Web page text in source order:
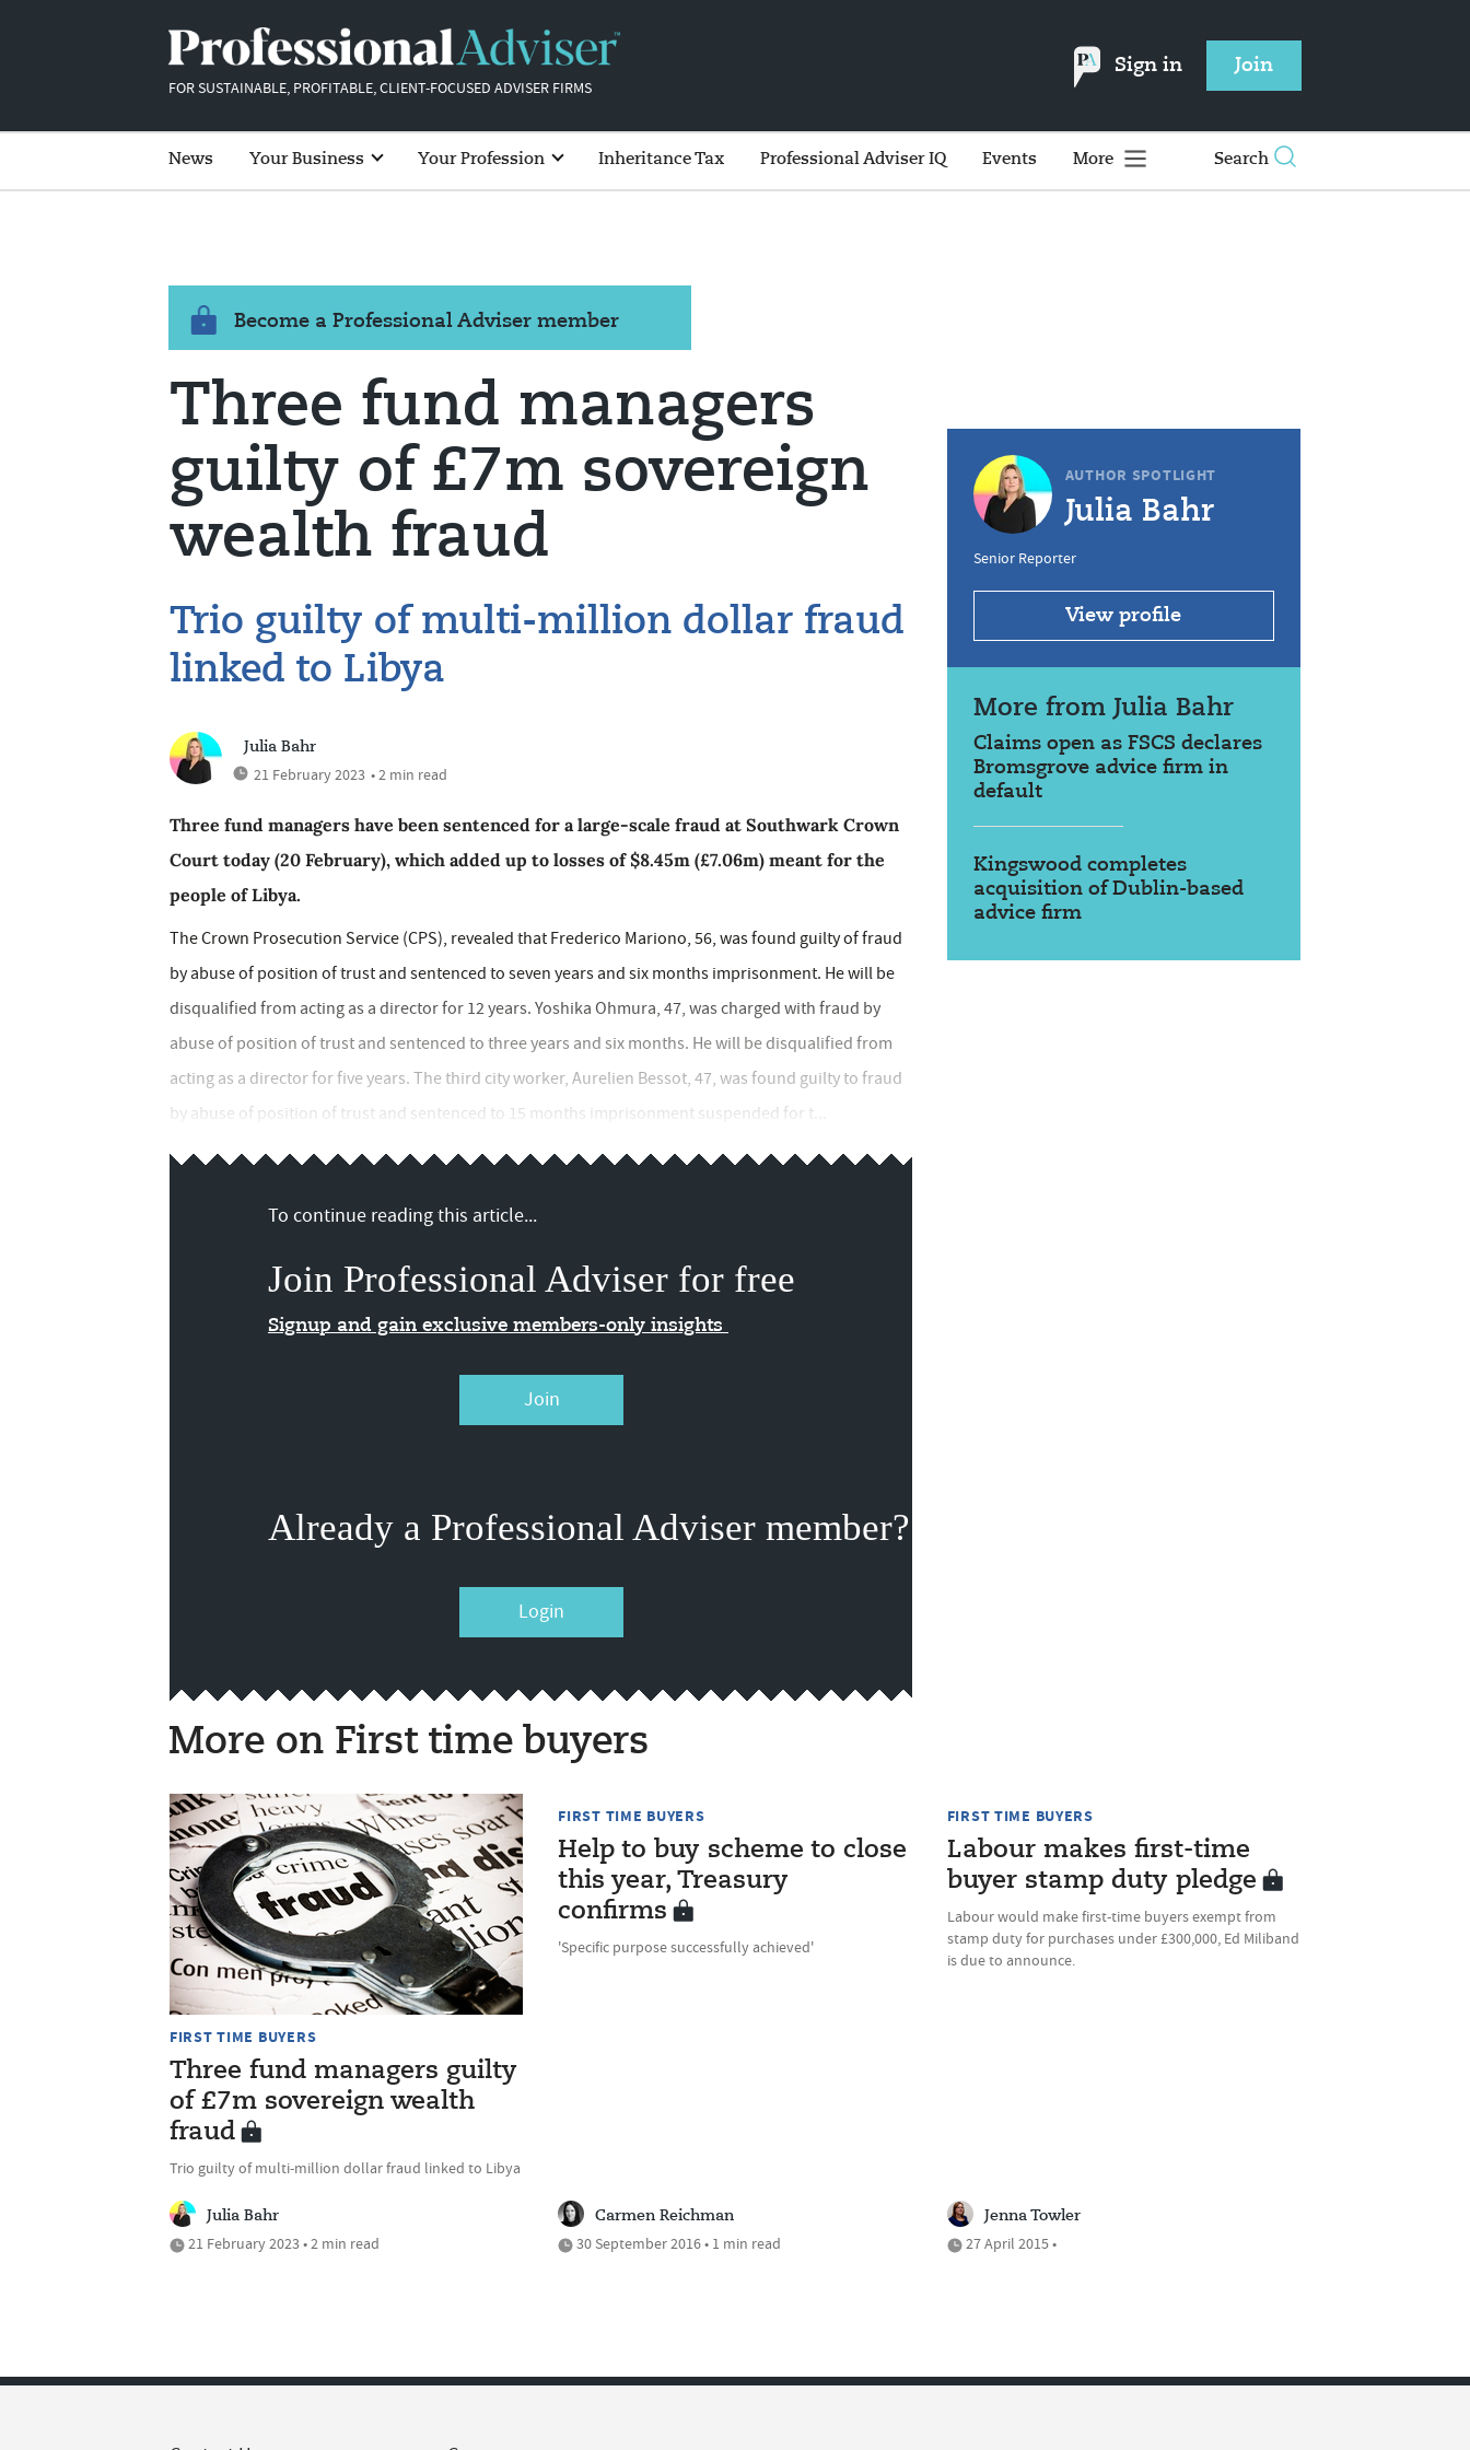
FOR SUSTAINABLE, PROFITABLE, CLIENT-FOCUSED ADVISER FIRMS
Sign in Join
News Your Business Your Profession Inheritance Tax Professional Adviser IQ Events More Search
Become a Professional Adviser member
Three fund managers
guilty of £7m sovereign
wealth fraud
Trio guilty of multi-million dollar fraud
linked to Libya
Julia Bahr
21 February 2023 • 2 min read
Three fund managers have been sentenced for a large-scale fraud at Southwark Crown
Court today (20 February), which added up to losses of $8.45m (£7.06m) meant for the
people of Libya.
The Crown Prosecution Service (CPS), revealed that Frederico Mariono, 56, was found guilty of fraud
by abuse of position of trust and sentenced to seven years and six months imprisonment. He will be
disqualified from acting as a director for 12 years. Yoshika Ohmura, 47, was charged with fraud by
abuse of position of trust and sentenced to three years and six months. He will be disqualified from
acting as a director for five years. The third city worker, Aurelien Bessot, 47, was found guilty to fraud
by abuse of position of trust and sentenced to 15 months imprisonment suspended for t...
To continue reading this article...
Join Professional Adviser for free
Signup and gain exclusive members-only insights
Join
Already a Professional Adviser member?
Login
AUTHOR SPOTLIGHT
Julia Bahr
Senior Reporter
View profile
More from Julia Bahr
Claims open as FSCS declares
Bromsgrove advice firm in
default
Kingswood completes
acquisition of Dublin-based
advice firm
More on First time buyers
FIRST TIME BUYERS
Three fund managers guilty
of £7m sovereign wealth
fraud
Trio guilty of multi-million dollar fraud linked to Libya
Julia Bahr
21 February 2023 • 2 min read
FIRST TIME BUYERS
Help to buy scheme to close
this year, Treasury
confirms
'Specific purpose successfully achieved'
Carmen Reichman
30 September 2016 • 1 min read
FIRST TIME BUYERS
Labour makes first-time
buyer stamp duty pledge
Labour would make first-time buyers exempt from
stamp duty for purchases under £300,000, Ed Miliband
is due to announce.
Jenna Towler
27 April 2015 •